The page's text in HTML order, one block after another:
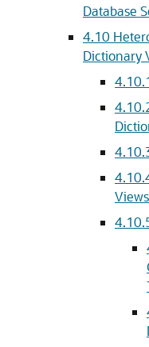
Database
4.10
Dictionary
Views